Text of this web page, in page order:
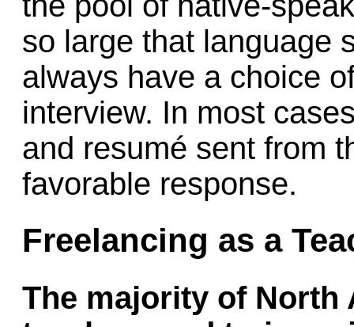
so large that language
always have a choice
interview. In most
and resumé sent from
favorable response.
Freelancing as a
The majority of North